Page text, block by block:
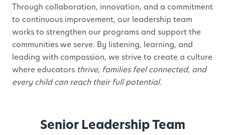
Through collaboration, innovation, and a commitment
to continuous improvement, our leadership team
works to strengthen our programs and support the
communities we serve. By listening, learning, and
leading with compassion, we strive to create a culture
where educators thrive, families feel connected, and
every child can reach their full potential.
Senior Leadership Team